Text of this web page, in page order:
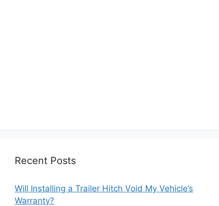
Recent Posts
Will Installing a Trailer Hitch Void My Vehicle’s
Warranty?